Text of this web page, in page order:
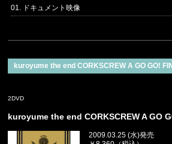
01. ドキュメント映像
kuroyume the end CORKSCREW A GO GO!
2DVD
kuroyume the end CORKSCREW A GO
2009.03.25 (水)発売